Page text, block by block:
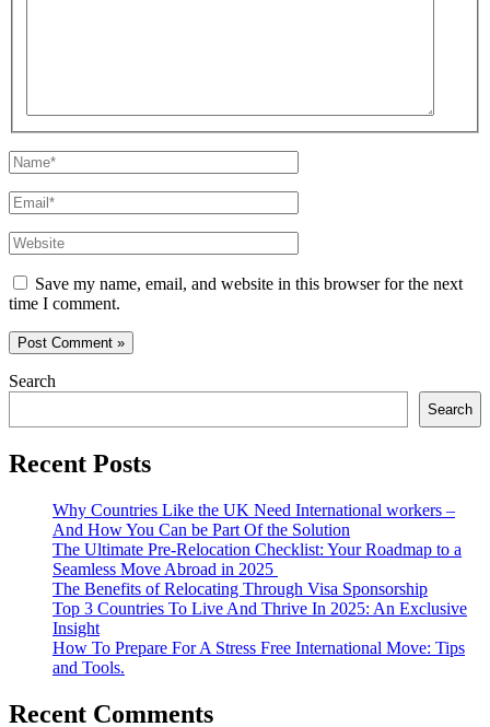
Name*
Email*
Website
Save my name, email, and website in this browser for the next
time I comment.
Search
Search
Recent Posts
Why Countries Like the UK Need International workers –
And How You Can be Part Of the Solution
The Ultimate Pre-Relocation Checklist: Your Roadmap to a
Seamless Move Abroad in 2025
The Benefits of Relocating Through Visa Sponsorship
Top 3 Countries To Live And Thrive In 2025: An Exclusive
Insight
How To Prepare For A Stress Free International Move: Tips
and Tools.
Recent Comments